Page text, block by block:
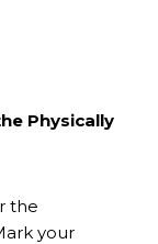
Physically
the
your